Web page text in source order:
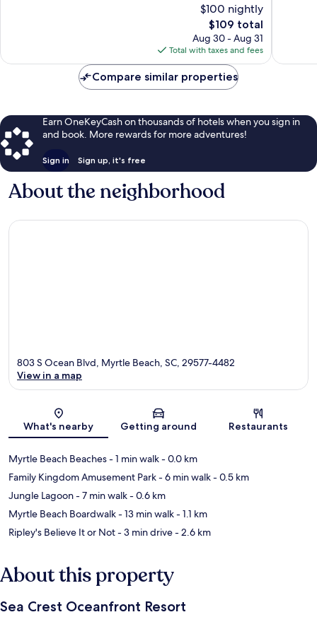
$100 nightly
The
price
is
$109
$109 total
Aug 30 - Aug 31
Total with taxes and fees
Compare similar properties
Earn OneKeyCash on thousands of hotels when you sign in
and book. More rewards for more adventures!
Sign in Sign up, it's free
About the neighborhood
Map
803 S Ocean Blvd, Myrtle Beach, SC, 29577-4482
View in a map
What's nearby Getting around Restaurants
Myrtle Beach Beaches- 1 min walk- 0.0 km
Family Kingdom Amusement Park- 6 min walk- 0.5 km
Jungle Lagoon- 7 min walk- 0.6 km
Myrtle Beach Boardwalk- 13 min walk- 1.1 km
Ripley's Believe It or Not- 3 min drive- 2.6 km
About this property
Sea Crest Oceanfront Resort